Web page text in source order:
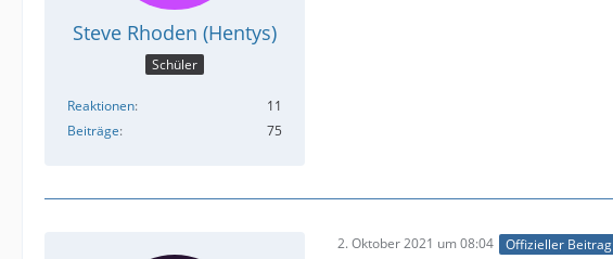
Steve Rhoden (Hentys)
Schüler
Reaktionen
11
Beiträge
75
2. Oktober 2021 um 08:04 Offizieller Beitrag